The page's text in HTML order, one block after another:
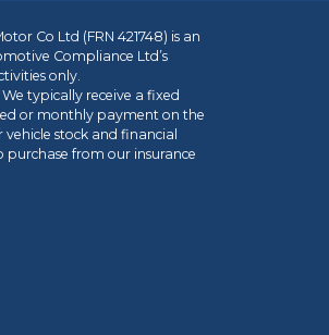
Co Ltd (FRN 421748) is an
Compliance Ltd’s
only.
typically receive a fixed
or monthly payment on the
stock and financial
from our insurance